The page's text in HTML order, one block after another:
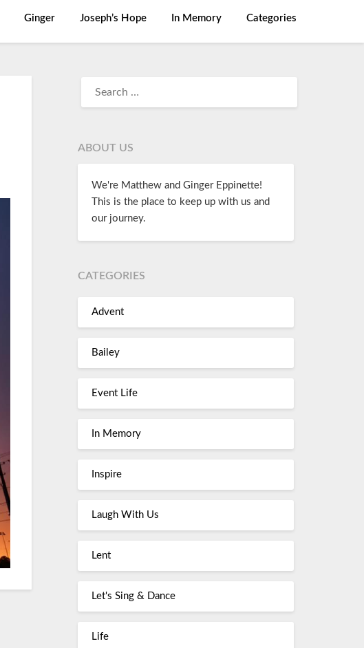
Ginger Joseph’s Hope In Memory Categories
ABOUT US
We're Matthew and Ginger Eppinette!
This is the place to keep up with us and
our journey.
CATEGORIES
Advent
Bailey
Event Life
In Memory
Inspire
Laugh With Us
Lent
Let's Sing & Dance
Life